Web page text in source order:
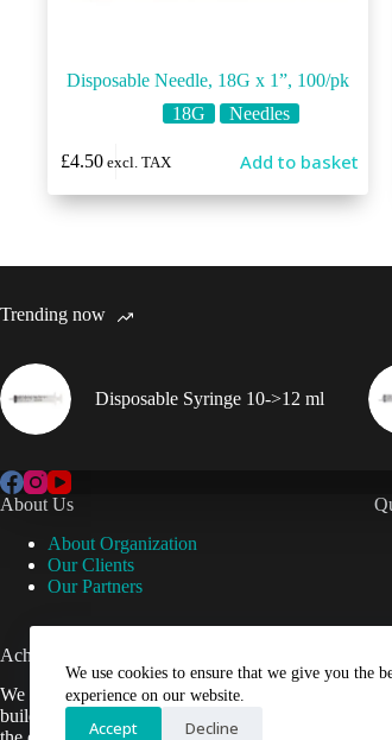
We use cookies to ensure that we give you the
experience on our website.
Accept Decline
Disposable Needle, 18G x 1”, 100/pk
18G
Needles
£4.50excl. TAX Add to basket
Trending now
Disposable Syringe 10->12 ml
About Us
About Organization
Our Clients
Our Partners
Achievements
We are now setup our website and are
building it to help Veterinarians easily get